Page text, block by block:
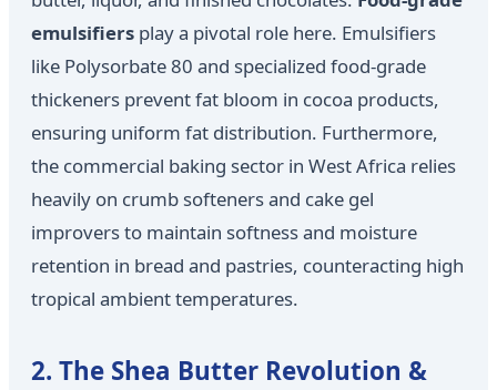
emulsifiers play a pivotal role here. Emulsifiers
like Polysorbate 80 and specialized food-grade
thickeners prevent fat bloom in cocoa products,
ensuring uniform fat distribution. Furthermore,
the commercial baking sector in West Africa relies
heavily on crumb softeners and cake gel
improvers to maintain softness and moisture
retention in bread and pastries, counteracting high
tropical ambient temperatures.
2. The Shea Butter Revolution &